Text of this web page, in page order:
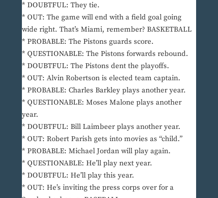
* DOUBTFUL: They tie.
* OUT: The game will end with a field goal going
wide right. That’s Miami, remember? BASKETBALL
* PROBABLE: The Pistons guards score.
* QUESTIONABLE: The Pistons forwards rebound.
* DOUBTFUL: The Pistons dent the playoffs.
* OUT: Alvin Robertson is elected team captain.
* PROBABLE: Charles Barkley plays another year.
* QUESTIONABLE: Moses Malone plays another
year.
* DOUBTFUL: Bill Laimbeer plays another year.
* OUT: Robert Parish gets into movies as “child.”
* PROBABLE: Michael Jordan will play again.
* QUESTIONABLE: He’ll play next year.
* DOUBTFUL: He’ll play this year.
* OUT: He’s inviting the press corps over for a